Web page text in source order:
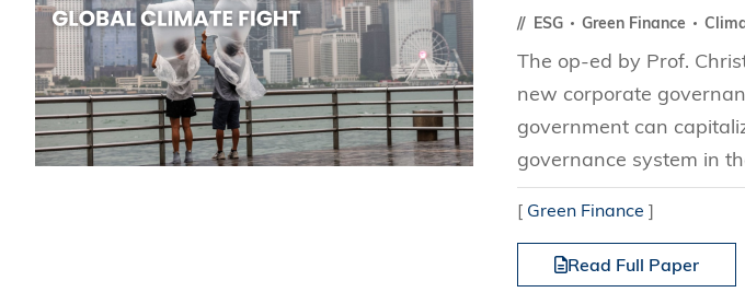
ESG Green Finance
The op-ed by Prof.
new corporate
government can
governance system in
[ Green Finance ]
Read Full Paper